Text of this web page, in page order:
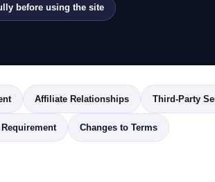
before using the site
Affiliate Relationships Third-Party
Changes to Terms